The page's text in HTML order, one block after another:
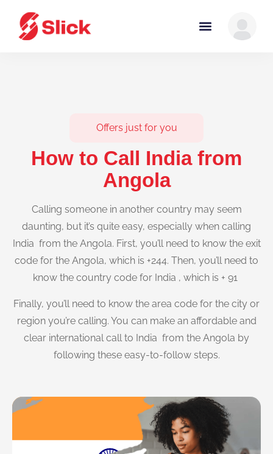
Offers just for you
How to Call India from
Angola
Calling someone in another country may seem
daunting, but it’s quite easy, especially when calling
India from the Angola. First, you’ll need to know the exit
code for the Angola, which is +244. Then, you’ll need to
know the country code for India , which is + 91
Finally, you’ll need to know the area code for the city or
region you’re calling. You can make an affordable and
clear international call to India from the Angola by
following these easy-to-follow steps.